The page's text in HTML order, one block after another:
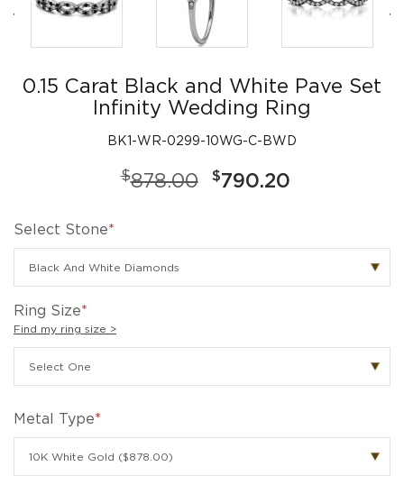
0.15 Carat Black and White Pave Set
Infinity Wedding Ring
BK1-WR-0299-10WG-C-BWD
$878.00 $790.20
Select Stone*
Ring Size*
Find my ring size >
Metal Type*